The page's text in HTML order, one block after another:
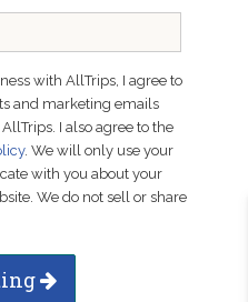
with AllTrips, I agree to
and marketing emails
I also agree to the
. We will only use your
with you about your
We do not sell or share